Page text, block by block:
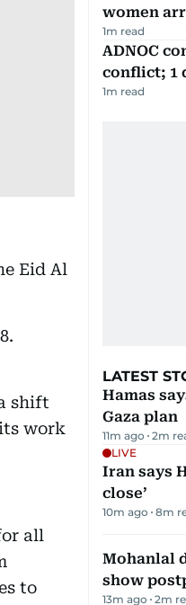
Eid Al
shift
work
all
to
women
1m read
ADNOC
conflict; 1
1m read
LATEST
Hamas
Gaza plan
11m ago 2m
LIVE
Iran says
close’
10m ago 8m
Mohanlal
show
13m ago 2m